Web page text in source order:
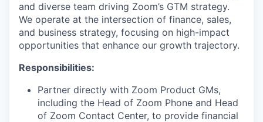
and diverse team driving Zoom’s GTM strategy.
We operate at the intersection of finance, sales,
and business strategy, focusing on high-impact
opportunities that enhance our growth trajectory.
Responsibilities:
Partner directly with Zoom Product GMs,
including the Head of Zoom Phone and Head
of Zoom Contact Center, to provide financial